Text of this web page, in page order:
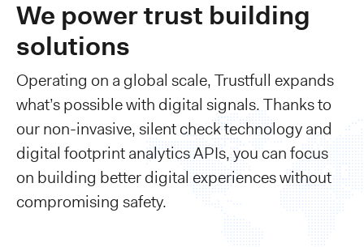
We power trust building
solutions
Operating on a global scale, Trustfull expands
what’s possible with digital signals. Thanks to
our non-invasive, silent check technology and
digital footprint analytics APIs, you can focus
on building better digital experiences without
compromising safety.